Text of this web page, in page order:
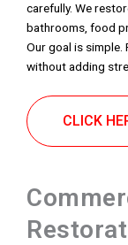
carefully. We
bathrooms, food
Our goal is simple.
without adding
CLICK